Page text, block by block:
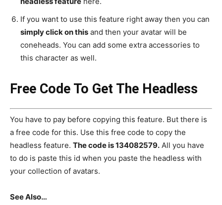
If you want to use this feature right away then you can
simply click on this and then your avatar will be
coneheads. You can add some extra accessories to
this character as well.
Free Code To Get The Headless
You have to pay before copying this feature. But there is
a free code for this. Use this free code to copy the
headless feature. The code is 134082579. All you have
to do is paste this id when you paste the headless with
your collection of avatars.
See Also…